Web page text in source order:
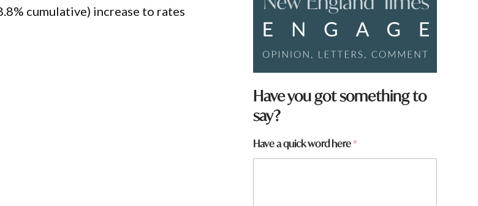
cumulative) increase to rates
Have you got something to
say?
Have a quick word here*